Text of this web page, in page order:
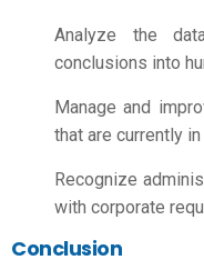
Analyze the
conclusions into
Manage and
that are currently in
Recognize
with corporate
Conclusion